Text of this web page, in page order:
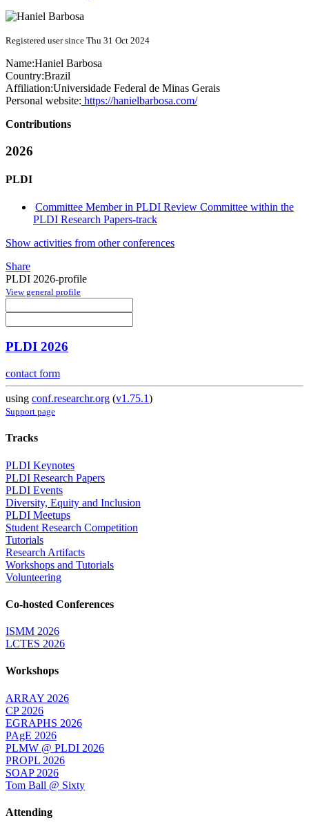
Registered user since Thu 31 Oct 2024
Name:Haniel Barbosa
Country:Brazil
Affiliation:Universidade Federal de Minas Gerais
Personal website: https://hanielbarbosa.com/
Contributions
2026
PLDI
Committee Member in PLDI Review Committee within the
PLDI Research Papers-track
Show activities from other conferences
Share
PLDI 2026-profile
View general profile
PLDI 2026
contact form
using conf.researchr.org (v1.75.1)
Support page
Tracks
PLDI Keynotes
PLDI Research Papers
PLDI Events
Diversity, Equity and Inclusion
PLDI Meetups
Student Research Competition
Tutorials
Research Artifacts
Workshops and Tutorials
Volunteering
Co-hosted Conferences
ISMM 2026
LCTES 2026
Workshops
ARRAY 2026
CP 2026
EGRAPHS 2026
PAgE 2026
PLMW @ PLDI 2026
PROPL 2026
SOAP 2026
Tom Ball @ Sixty
Attending